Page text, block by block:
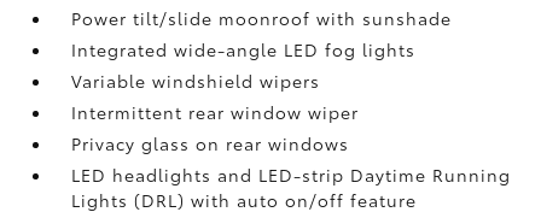
Power tilt/slide moonroof with sunshade
Integrated wide-angle LED fog lights
Variable windshield wipers
Intermittent rear window wiper
Privacy glass on rear windows
LED headlights and LED-strip Daytime Running
Lights (DRL) with auto on/off feature